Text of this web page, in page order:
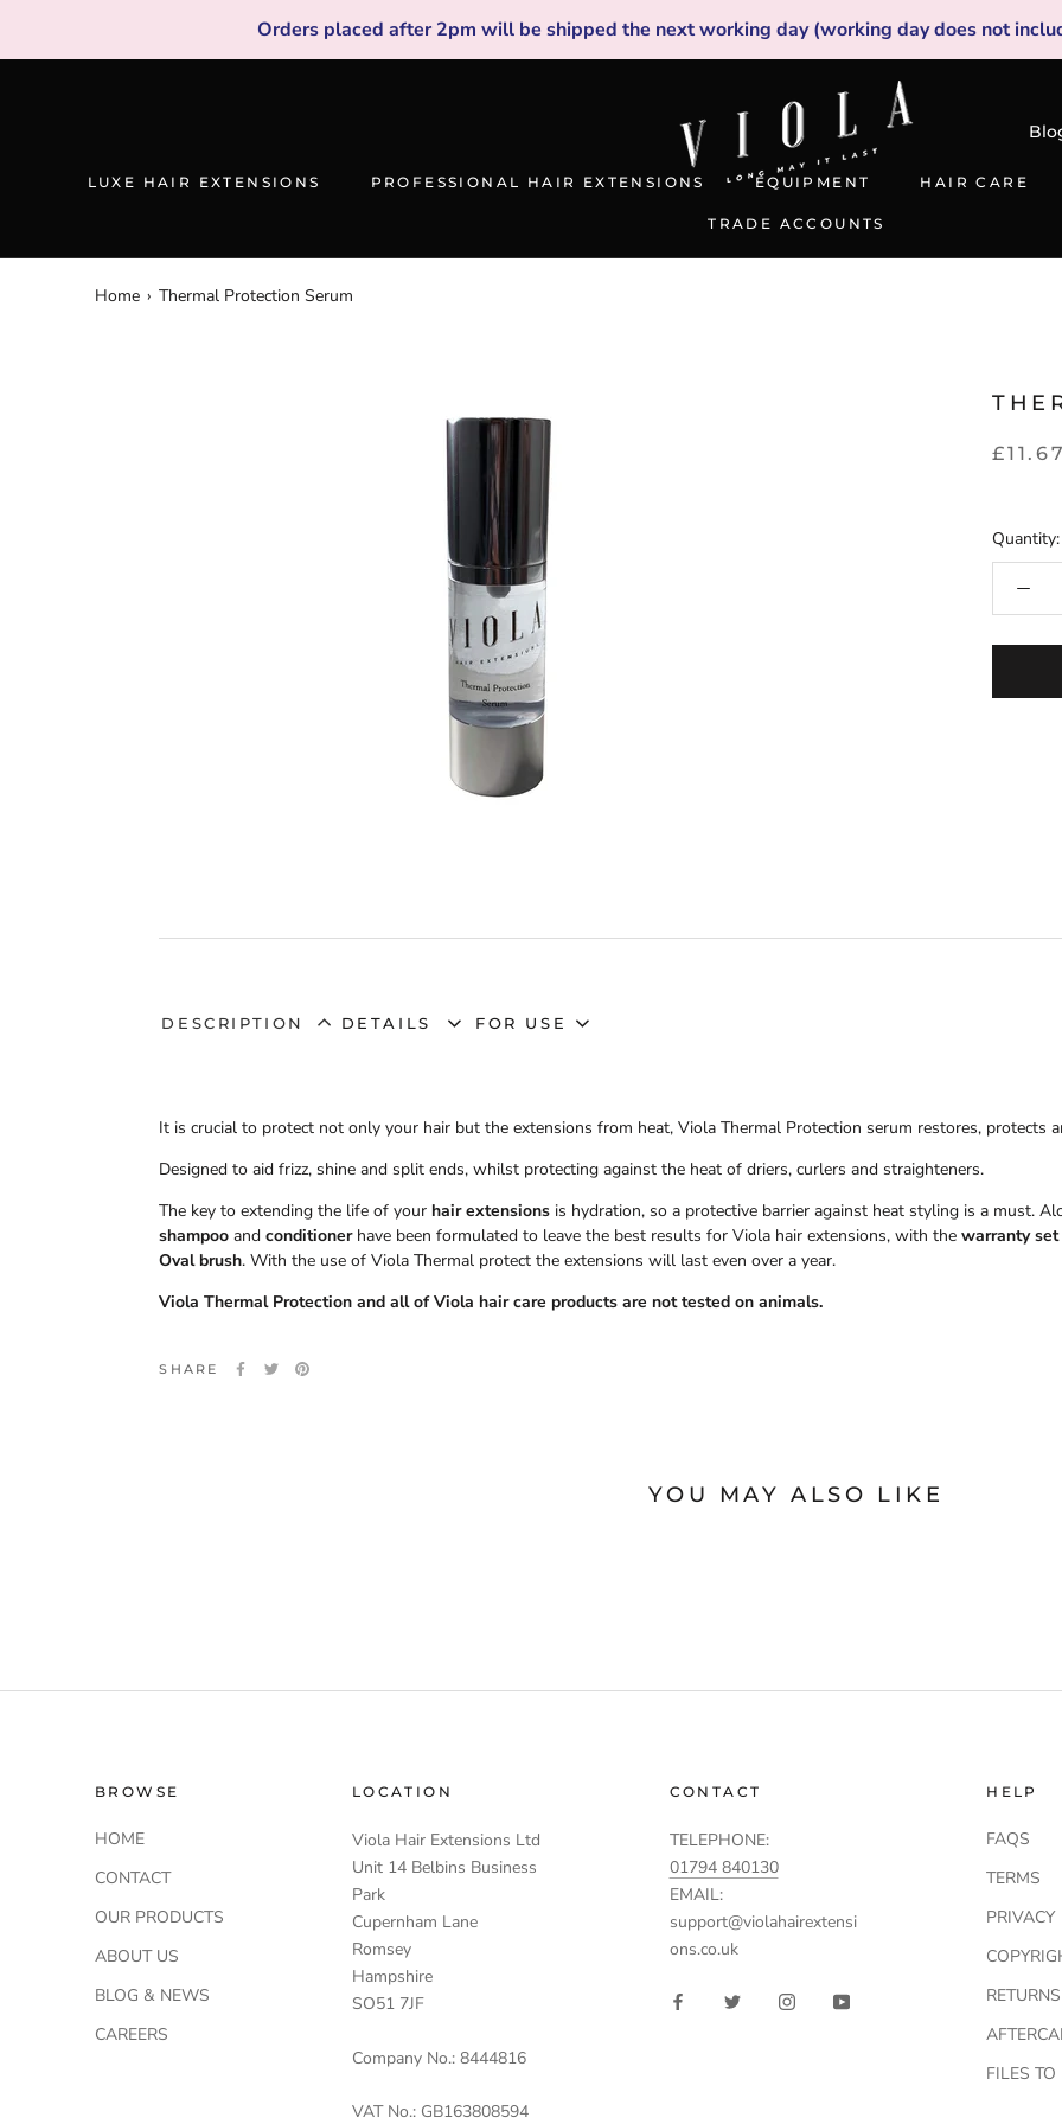
content
Orders placed after 2pm will be shipped the next working day (working day does not
LUXE HAIR EXTENSIONS PROFESSIONAL HAIR EXTENSIONS EQUIPMENT HAIR CARE
TRADE ACCOUNTS
Home › Thermal Protection Serum
£11.67
Quantity:
DESCRIPTION DETAILS FOR USE
It is crucial to protect not only your hair but the extensions from heat, Viola Thermal Protection serum restores, protects
Designed to aid frizz, shine and split ends, whilst protecting against the heat of driers, curlers and straighteners.
The key to extending the life of your hair extensions is hydration, so a protective barrier against heat styling is a must.
shampoo andconditionerhave been formulated to leave the best results for Viola hair extensions, with thewarranty set
Ovalbrush. With the use of Viola Thermal protect the extensions will last even over a year.
Viola Thermal Protection and all of Viola hair care products are not tested on animals.
SHARE
YOU MAY ALSO LIKE
BROWSE
HOME
CONTACT
OUR PRODUCTS
ABOUT US
BLOG & NEWS
CAREERS
LOCATION
Viola Hair Extensions Ltd
Unit 14 Belbins Business
Park
Cupernham Lane
Romsey
Hampshire
SO51 7JF
Company No.: 8444816
VAT No.: GB163808594
CONTACT
TELEPHONE:
01794 840130
EMAIL:
support@violahairextensi
ons.co.uk
HELP
FAQS
TERMS
PRIVACY
FILES